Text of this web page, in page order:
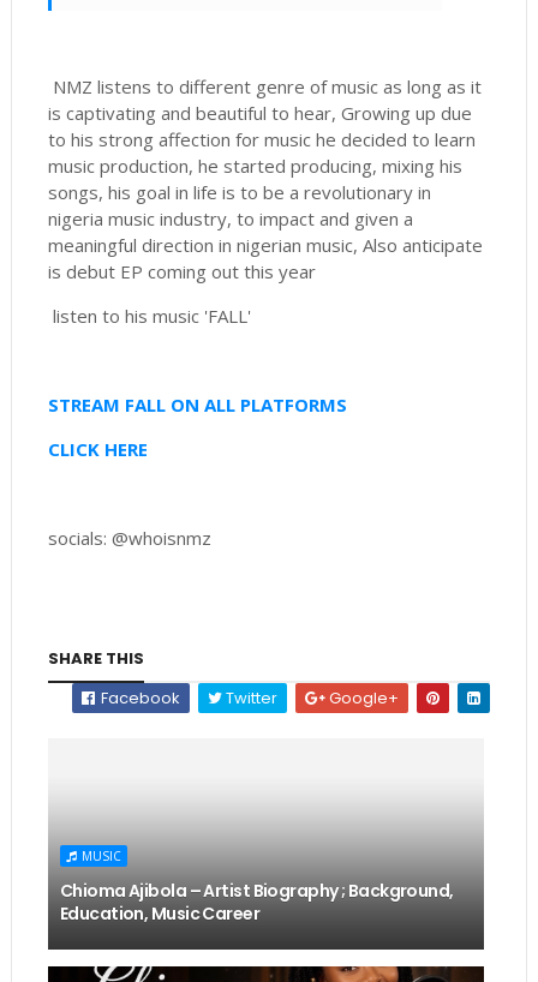
NMZ listens to different genre of music as long as it
is captivating and beautiful to hear, Growing up due
to his strong affection for music he decided to learn
music production, he started producing, mixing his
songs, his goal in life is to be a revolutionary in
nigeria music industry, to impact and given a
meaningful direction in nigerian music, Also anticipate
is debut EP coming out this year
listen to his music 'FALL'
STREAM FALL ON ALL PLATFORMS
CLICK HERE
socials: @whoisnmz
SHARE THIS
Facebook
Twitter Google+
MUSIC
Chioma Ajibola – Artist Biography ; Background,
Education, Music Career